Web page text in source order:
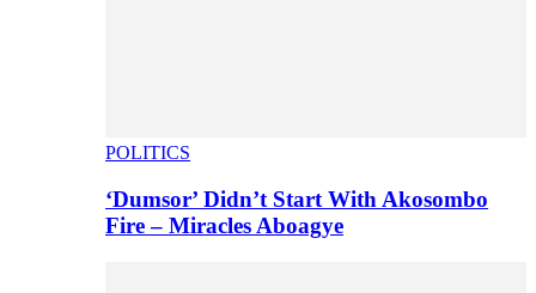
POLITICS
‘Dumsor’ Didn’t Start With Akosombo
Fire – Miracles Aboagye